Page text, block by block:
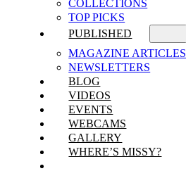
COLLECTIONS
TOP PICKS
PUBLISHED
MAGAZINE ARTICLES
NEWSLETTERS
BLOG
VIDEOS
EVENTS
WEBCAMS
GALLERY
WHERE’S MISSY?